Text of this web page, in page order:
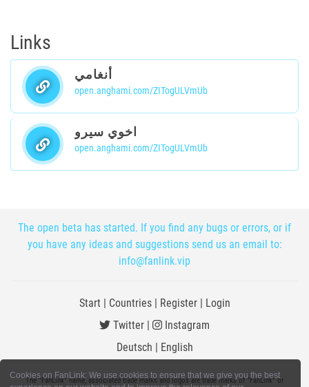
Cookies on FanLink: We use cookies to ensure that we give you the best
Links
أنغامي
open.anghami.com/ZITogULVmUb
اخوي سيرو
open.anghami.com/ZITogULVmUb
The open beta has started. If you find any bugs or errors, or if
you have any ideas and suggestions send us an email to:
info@fanlink.vip
Start | Countries| Register| Login
Twitter |
Instagram
Deutsch | English
The "FanLink" name, associated trade marks and logos are trade marks of "FanLink" or